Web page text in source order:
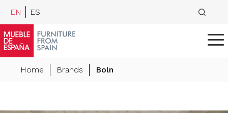
EN ES
Home Brands Boln